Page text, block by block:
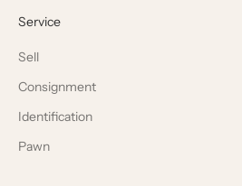
Service
Sell
Consignment
Identification
Pawn